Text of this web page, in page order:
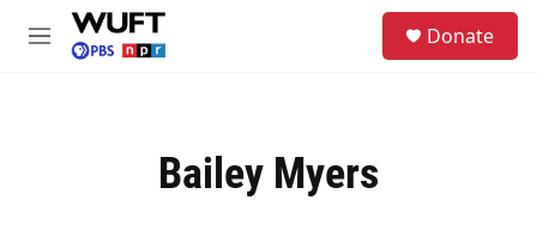
Skip to main content
M
Donate
Bailey Myers